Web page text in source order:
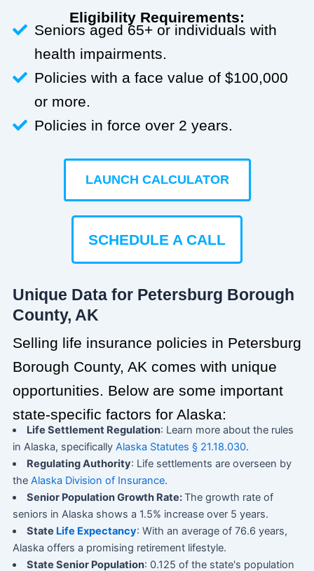
Eligibility Requirements:
Seniors aged 65+ or individuals with
health impairments.
Policies with a face value of $100,000
or more.
Policies in force over 2 years.
LAUNCH CALCULATOR
SCHEDULE A CALL
Unique Data for Petersburg Borough
County, AK
Selling life insurance policies in Petersburg
Borough County, AK comes with unique
opportunities. Below are some important
state-specific factors for Alaska:
Life Settlement Regulation: Learn more about the rules
in Alaska, specifically Alaska Statutes § 21.18.030.
Regulating Authority: Life settlements are overseen by
the Alaska Division of Insurance.
Senior Population Growth Rate:The growth rate of
seniors in Alaska shows a 1.5% increase over 5 years.
State Life Expectancy: With an average of 76.6 years,
Alaska offers a promising retirement lifestyle.
State Senior Population: 0.125 of the state's population